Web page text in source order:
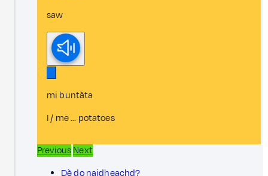
saw
mi buntàta
I / me ... potatoes
PreviousNext
Dè do naidheachd?